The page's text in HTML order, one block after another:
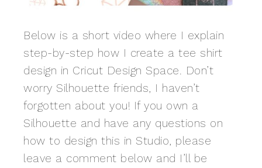
Below is a short video where I explain
step-by-step how I create a tee shirt
design in Cricut Design Space. Don’t
worry Silhouette friends, I haven’t
forgotten about you! If you own a
Silhouette and have any questions on
how to design this in Studio, please
leave a comment below and I’ll be